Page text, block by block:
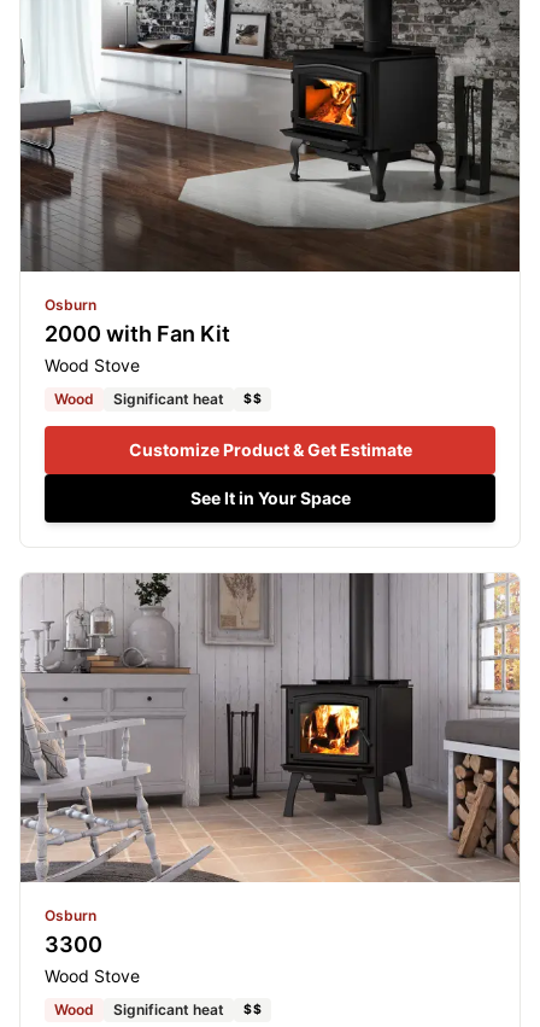
Osburn
2000 with Fan Kit
Wood Stove
Wood Significant heat $$
Customize Product & Get Estimate
See It in Your Space
Osburn
3300
Wood Stove
Wood Significant heat $$